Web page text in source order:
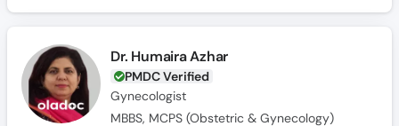
Dr. Humaira Azhar
PMDC Verified
Gynecologist
MBBS, MCPS (Obstetric & Gynecology)